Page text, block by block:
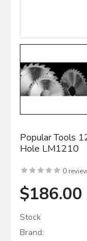
Popular Tools
Hole LM1210
0
$186.00
Stock
Brand: